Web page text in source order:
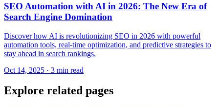
SEO Automation with AI in 2026: The New Era of
Search Engine Domination
Discover how AI is revolutionizing SEO in 2026 with powerful
automation tools, real-time optimization, and predictive strategies to
stay ahead in search rankings.
Oct 14, 2025 · 3 min read
Explore related pages